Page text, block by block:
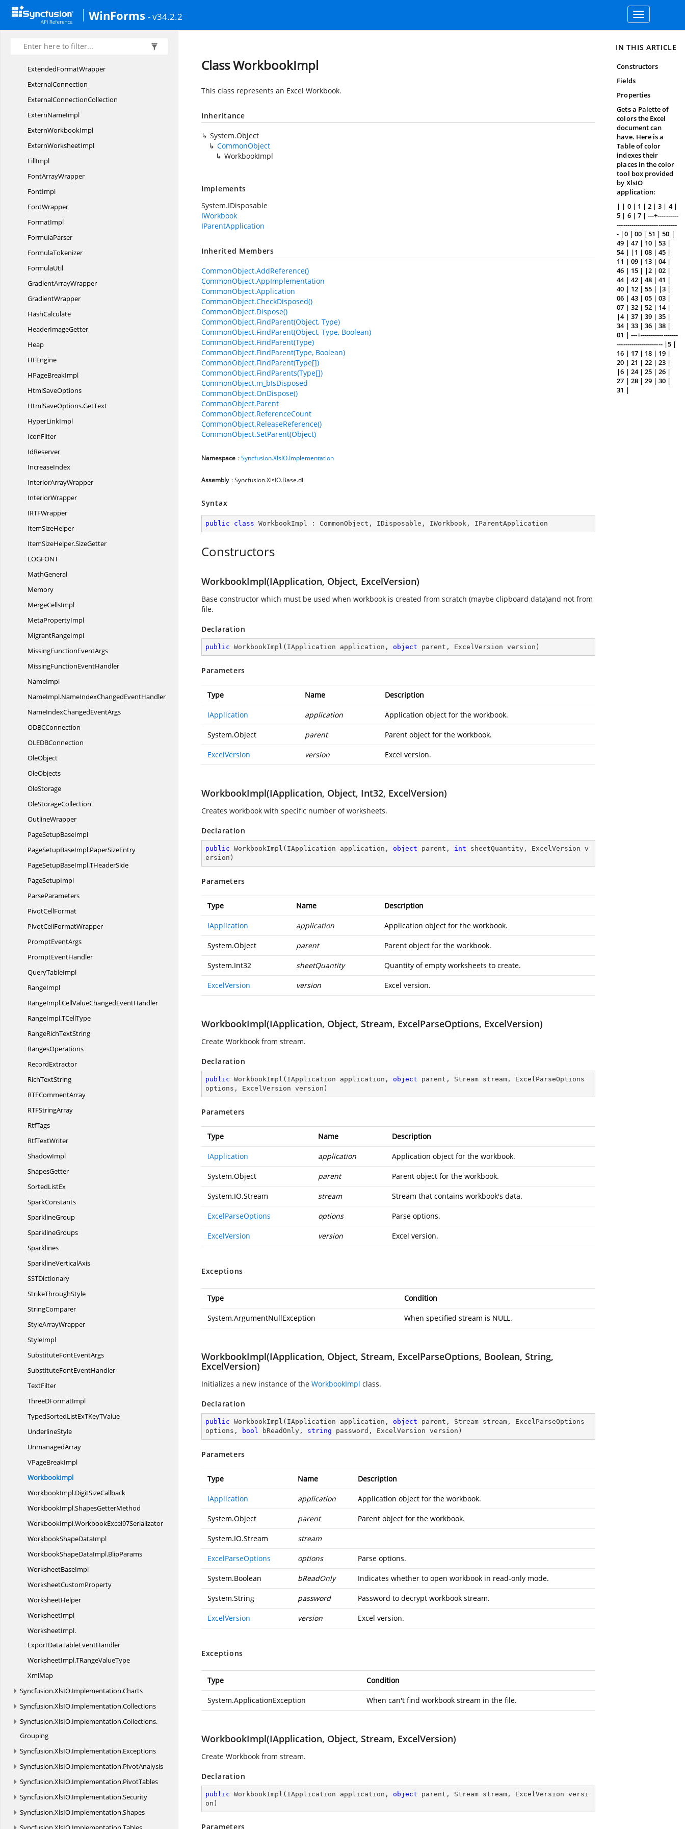
WinForms - v34.2.2
Toggle
navigation
EventArgs
ExcelToHtmlConverter
ExtendedFormatWrapper
ExternalConnection
ExternalConnectionCollection
ExternNameImpl
ExternWorkbookImpl
ExternWorksheetImpl
FillImpl
FontArrayWrapper
FontImpl
FontWrapper
FormatImpl
FormulaParser
FormulaTokenizer
FormulaUtil
GradientArrayWrapper
GradientWrapper
HashCalculate
HeaderImageGetter
Heap
HFEngine
HPageBreakImpl
HtmlSaveOptions
HtmlSaveOptions.GetText
HyperLinkImpl
IconFilter
IdReserver
IncreaseIndex
InteriorArrayWrapper
InteriorWrapper
IRTFWrapper
ItemSizeHelper
ItemSizeHelper.SizeGetter
LOGFONT
MathGeneral
Memory
MergeCellsImpl
MetaPropertyImpl
MigrantRangeImpl
MissingFunctionEventArgs
MissingFunctionEventHandler
NameImpl
NameImpl.NameIndexChangedEventHandler
NameIndexChangedEventArgs
ODBCConnection
OLEDBConnection
OleObject
OleObjects
OleStorage
OleStorageCollection
OutlineWrapper
PageSetupBaseImpl
PageSetupBaseImpl.PaperSizeEntry
PageSetupBaseImpl.THeaderSide
PageSetupImpl
ParseParameters
PivotCellFormat
PivotCellFormatWrapper
PromptEventArgs
PromptEventHandler
QueryTableImpl
RangeImpl
RangeImpl.CellValueChangedEventHandler
RangeImpl.TCellType
RangeRichTextString
RangesOperations
RecordExtractor
RichTextString
RTFCommentArray
RTFStringArray
RtfTags
RtfTextWriter
ShadowImpl
ShapesGetter
SortedListEx
SparkConstants
SparklineGroup
SparklineGroups
Sparklines
SparklineVerticalAxis
SSTDictionary
StrikeThroughStyle
StringComparer
StyleArrayWrapper
StyleImpl
SubstituteFontEventArgs
SubstituteFontEventHandler
TextFilter
ThreeDFormatImpl
TypedSortedListExTKeyTValue
UnderlineStyle
UnmanagedArray
VPageBreakImpl
WorkbookImpl
WorkbookImpl.DigitSizeCallback
WorkbookImpl.ShapesGetterMethod
WorkbookImpl.WorkbookExcel97Serializator
WorkbookShapeDataImpl
WorkbookShapeDataImpl.BlipParams
WorksheetBaseImpl
WorksheetCustomProperty
WorksheetHelper
WorksheetImpl
WorksheetImpl.
ExportDataTableEventHandler
WorksheetImpl.TRangeValueType
XmlMap
Syncfusion.XlsIO.Implementation.Charts
Syncfusion.XlsIO.Implementation.Collections
Syncfusion.XlsIO.Implementation.Collections.
Grouping
Syncfusion.XlsIO.Implementation.Exceptions
Syncfusion.XlsIO.Implementation.PivotAnalysis
Syncfusion.XlsIO.Implementation.PivotTables
Syncfusion.XlsIO.Implementation.Security
Syncfusion.XlsIO.Implementation.Shapes
Class WorkbookImpl
This class represents an Excel Workbook.
Inheritance
System.Object
CommonObject
WorkbookImpl
Implements
System.IDisposable
IWorkbook
IParentApplication
Inherited Members
CommonObject.AddReference()
CommonObject.AppImplementation
CommonObject.Application
CommonObject.CheckDisposed()
CommonObject.Dispose()
CommonObject.FindParent(Object, Type)
CommonObject.FindParent(Object, Type, Boolean)
CommonObject.FindParent(Type)
CommonObject.FindParent(Type, Boolean)
CommonObject.FindParent(Type[])
CommonObject.FindParents(Type[])
CommonObject.m_bIsDisposed
CommonObject.OnDispose()
CommonObject.Parent
CommonObject.ReferenceCount
CommonObject.ReleaseReference()
CommonObject.SetParent(Object)
Namespace :Syncfusion.XlsIO.Implementation
Assembly : Syncfusion.XlsIO.Base.dll
Syntax
public class WorkbookImpl : CommonObject , IDisposable , IWorkbook , IParentApplication
Constructors
WorkbookImpl(IApplication, Object, ExcelVersion)
Base constructor which must be used when workbook is created from scratch (maybe clipboard data)and not from
file.
Declaration
public WorkbookImpl ( IApplication application, object parent, ExcelVersion version )
Parameters
Type Name Description
IApplication application Application object for the workbook.
System.Object parent Parent object for the workbook.
ExcelVersion version Excel version.
WorkbookImpl(IApplication, Object, Int32, ExcelVersion)
Creates workbook with specific number of worksheets.
Declaration
public WorkbookImpl ( IApplication application, object parent, int sheetQuantity, ExcelVersion v
ersion )
Parameters
Type Name Description
IApplication application Application object for the workbook.
System.Object parent Parent object for the workbook.
System.Int32 sheetQuantity Quantity of empty worksheets to create.
ExcelVersion version Excel version.
WorkbookImpl(IApplication, Object, Stream, ExcelParseOptions, ExcelVersion)
Create Workbook from stream.
Declaration
public WorkbookImpl ( IApplication application, object parent, Stream stream, ExcelParseOptions
options, ExcelVersion version )
Parameters
Type Name Description
IApplication application Application object for the workbook.
System.Object parent Parent object for the workbook.
System.IO.Stream stream Stream that contains workbook's data.
ExcelParseOptions options Parse options.
ExcelVersion version Excel version.
Exceptions
Type Condition
System.ArgumentNullException When specified stream is NULL.
WorkbookImpl(IApplication, Object, Stream, ExcelParseOptions, Boolean, String,
ExcelVersion)
Initializes a new instance of the WorkbookImpl class.
Declaration
public WorkbookImpl ( IApplication application, object parent, Stream stream, ExcelParseOptions
options,
bool bReadOnly, string password, ExcelVersion version )
Parameters
Type Name Description
IApplication application Application object for the workbook.
System.Object parent Parent object for the workbook.
System.IO.Stream stream
ExcelParseOptions options Parse options.
System.Boolean bReadOnly Indicates whether to open workbook in read-only mode.
System.String password Password to decrypt workbook stream.
ExcelVersion version Excel version.
Exceptions
Type Condition
System.ApplicationException When can't find workbook stream in the file.
WorkbookImpl(IApplication, Object, Stream, ExcelVersion)
Create Workbook from stream.
Declaration
public WorkbookImpl ( IApplication application, object parent, Stream stream, ExcelVersion versi
on )
Parameters
IN THIS ARTICLE
Constructors
Fields
Properties
Gets a Palette of
colors the Excel
document can
have. Here is a
Table of color
indexes their
places in the color
tool box provided
by XlsIO
application:
| | 0 | 1 | 2 | 3 | 4 |
5 | 6 | 7 | ---+----------
-----------------------------
- |0 | 00 | 51 | 50 |
49 | 47 | 10 | 53 |
54 | |1 | 08 | 45 |
11 | 09 | 13 | 04 |
46 | 15 | |2 | 02 |
44 | 42 | 48 | 41 |
40 | 12 | 55 | |3 |
06 | 43 | 05 | 03 |
07 | 32 | 52 | 14 |
|4 | 37 | 39 | 35 |
34 | 33 | 36 | 38 |
01 | ---+------------------
---------------------- |5 |
16 | 17 | 18 | 19 |
20 | 21 | 22 | 23 |
|6 | 24 | 25 | 26 |
27 | 28 | 29 | 30 |
31 |